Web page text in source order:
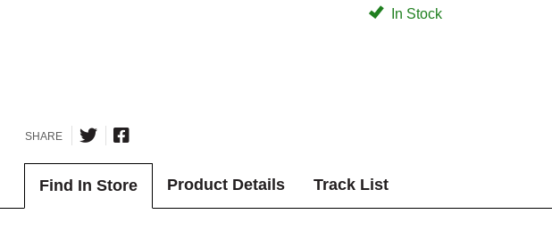
In Stock
SHARE
Find In Store Product Details Track List